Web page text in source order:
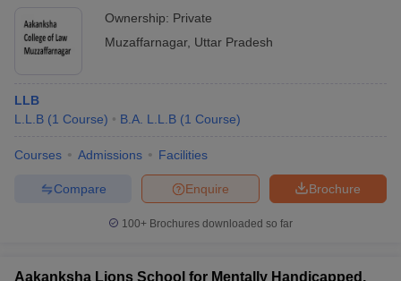
Ownership: Private
Muzaffarnagar, Uttar Pradesh
LLB
L.L.B (1 Course) B.A. L.L.B (1 Course)
Courses Admissions Facilities
Brochure
Enquire
Compare
100+ Brochures downloaded so far
Aakanksha Lions School for Mentally Handicapped,